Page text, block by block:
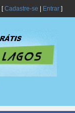
[Cadastre-se Entrar]